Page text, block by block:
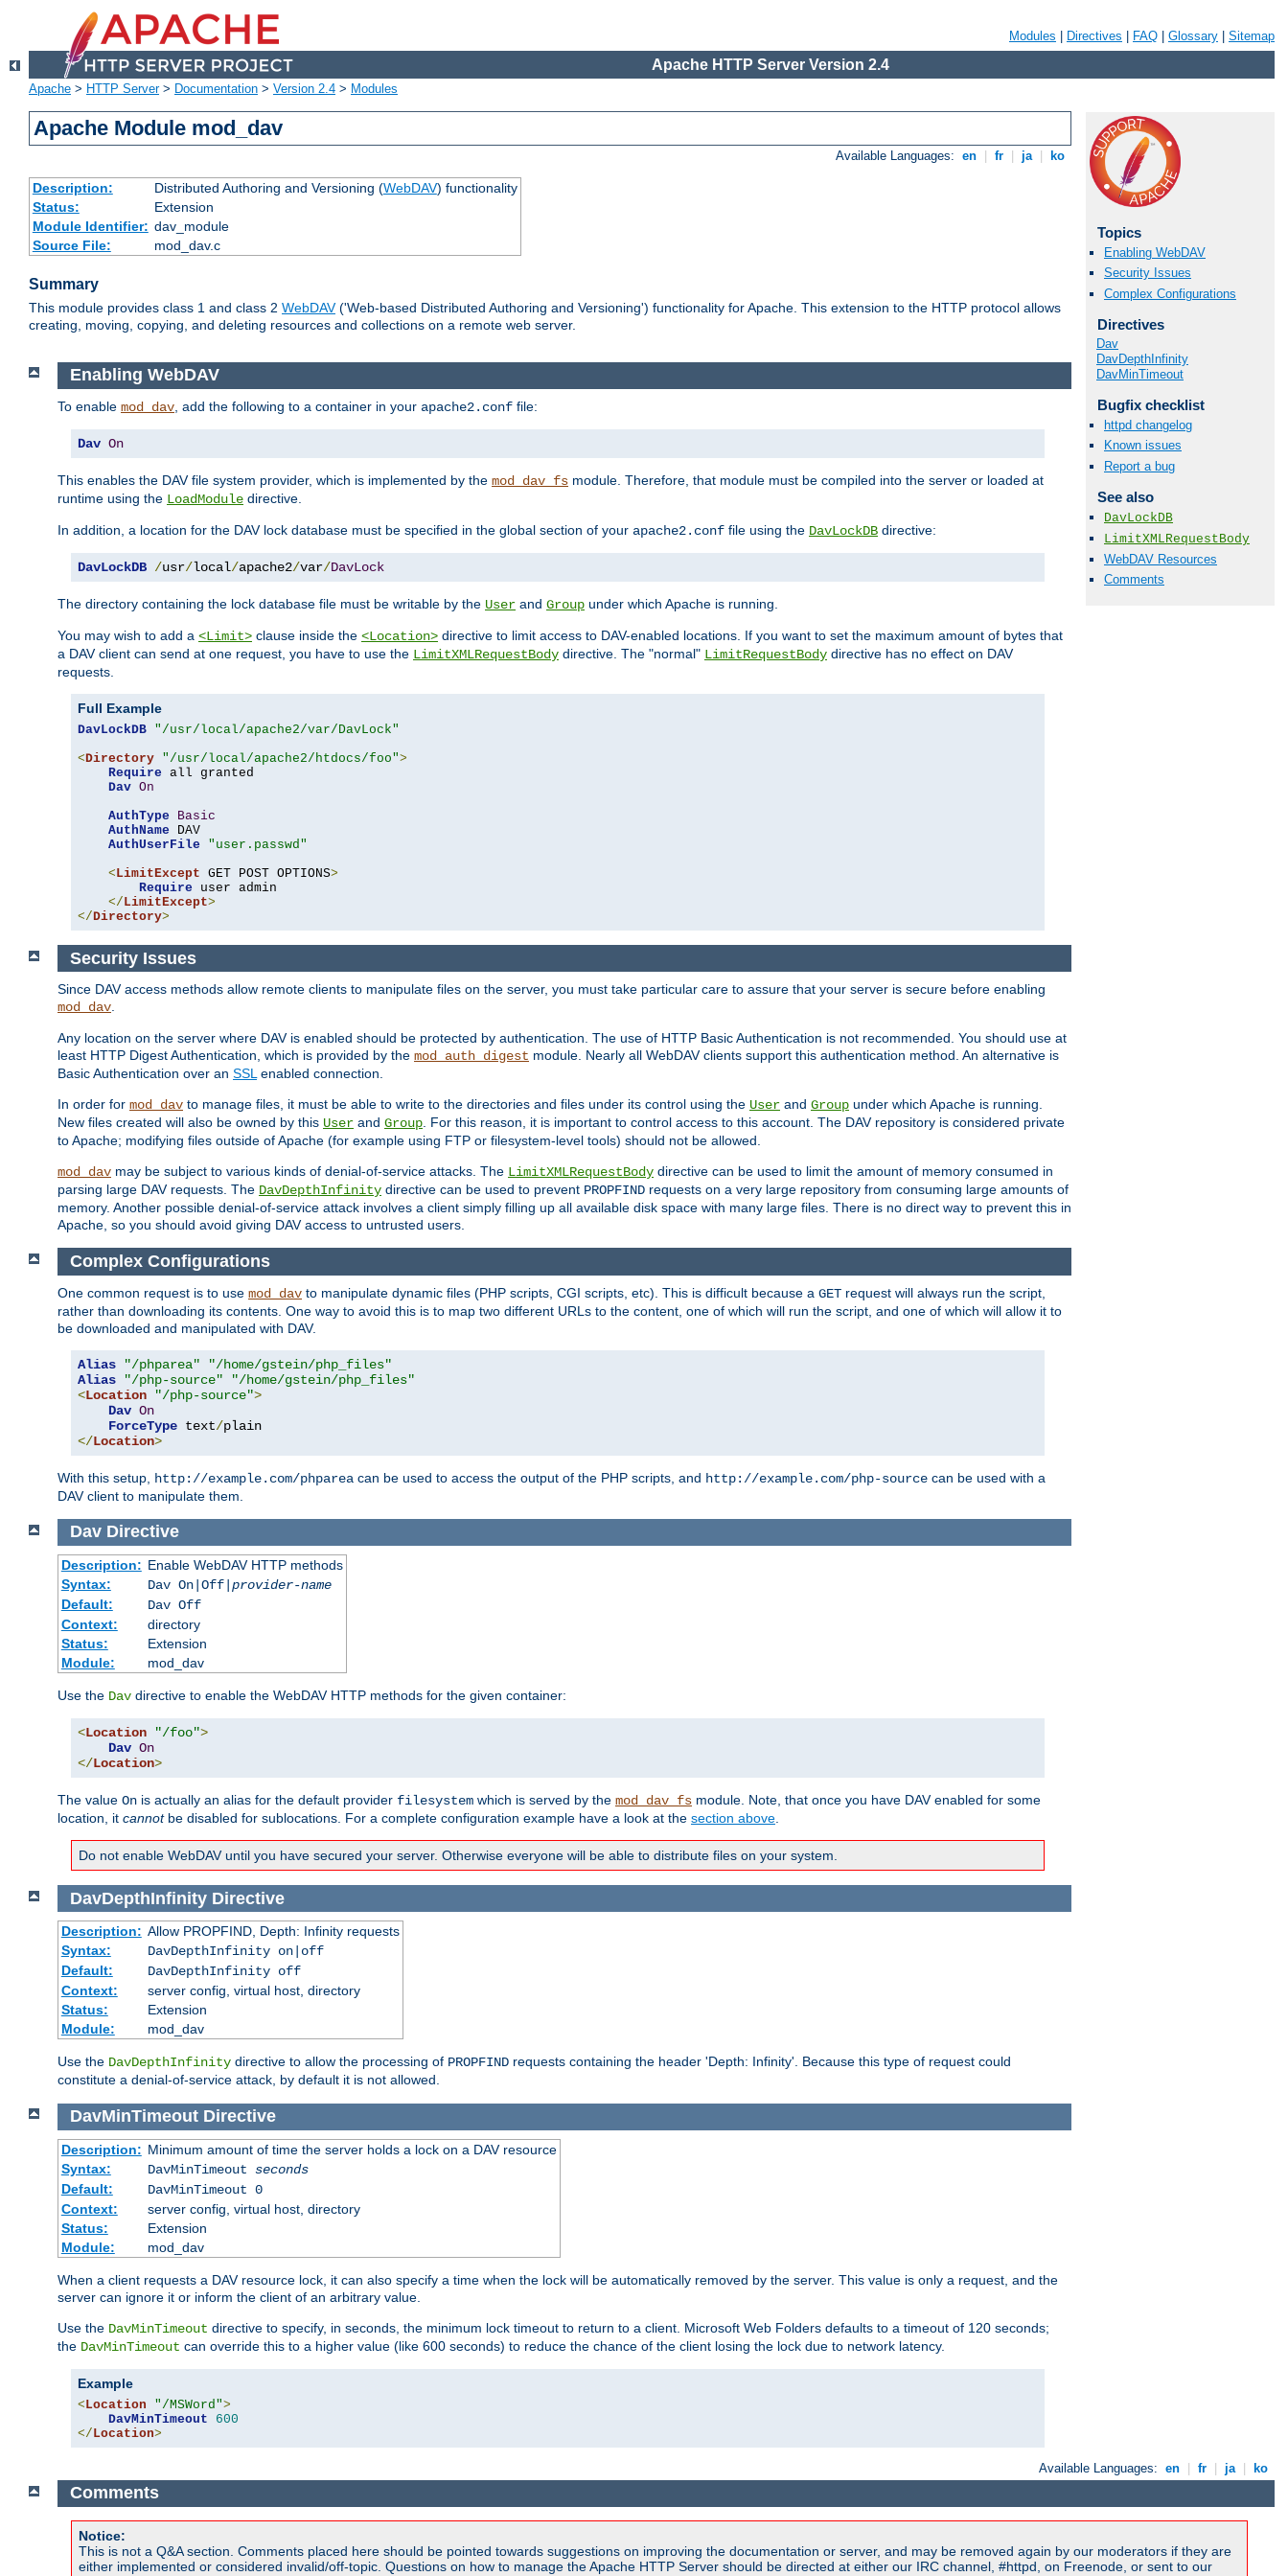
Modules Directives FAQ Glossary Sitemap
Apache HTTP Server Version 2.4
Apache > HTTP Server> Documentation > Version 2.4 > Modules
Apache Module mod_dav
Available Languages: en fr ja ko
Description: Distributed Authoring and Versioning (WebDAV) functionality
Status:
Extension
Module Identifier: dav_module
Source File:
mod_dav.c
Summary
This module provides class 1 and class 2 WebDAV('Web-based Distributed Authoring and Versioning') functionality for Apache. This extension to the HTTP protocol allows
creating, moving, copying, and deleting resources and collections on a remote web server.
Topics
Enabling WebDAV
Security Issues
Complex Configurations
Directives
Dav
DavDepthInfinity
DavMinTimeout
Bugfix checklist
httpd changelog
Known issues
Report a bug
See also
DavLockDB
LimitXMLRequestBody
WebDAV Resources
Comments
Enabling WebDAV
To enable mod_dav , add the following to a container in your apache2.conf file:
Dav On
This enables the DAV file system provider, which is implemented by the mod_dav_fs module. Therefore, that module must be compiled into the server or loaded at
runtime using the LoadModule directive.
In addition, a location for the DAV lock database must be specified in the global section of your apache2.conf file using the DavLockDB directive:
DavLockDB /usr/local/apache2/var/DavLock
The directory containing the lock database file must be writable by the User and Group under which Apache is running.
You may wish to add a <Limit> clause inside the <Location> directive to limit access to DAV-enabled locations. If you want to set the maximum amount of bytes that
a DAV client can send at one request, you have to use the LimitXMLRequestBody directive. The "normal" LimitRequestBody directive has no effect on DAV
requests.
Full Example
DavLockDB "/usr/local/apache2/var/DavLock"
<Directory "/usr/local/apache2/htdocs/foo">
Require all granted
Dav On
AuthType
Basic
AuthName DAV
AuthUserFile
"user.passwd"
< LimitExcept GET POST OPTIONS>
Require user admin
</ LimitExcept>
</Directory>
Security Issues
Since DAV access methods allow remote clients to manipulate files on the server, you must take particular care to assure that your server is secure before enabling
mod_dav.
Any location on the server where DAV is enabled should be protected by authentication. The use of HTTP Basic Authentication is not recommended. You should use at
least HTTP Digest Authentication, which is provided by the mod_auth_digest module. Nearly all WebDAV clients support this authentication method. An alternative is
Basic Authentication over an SSLenabled connection.
In order for mod_dav to manage files, it must be able to write to the directories and files under its control using the User and Group under which Apache is running.
New files created will also be owned by this User and Group. For this reason, it is important to control access to this account. The DAV repository is considered private
to Apache; modifying files outside of Apache (for example using FTP or filesystem-level tools) should not be allowed.
mod_dav may be subject to various kinds of denial-of-service attacks. The LimitXMLRequestBody directive can be used to limit the amount of memory consumed in
parsing large DAV requests. The DavDepthInfinity directive can be used to prevent PROPFIND requests on a very large repository from consuming large amounts of
memory. Another possible denial-of-service attack involves a client simply filling up all available disk space with many large files. There is no direct way to prevent this in
Apache, so you should avoid giving DAV access to untrusted users.
Complex Configurations
One common request is to use mod_dav to manipulate dynamic files (PHP scripts, CGI scripts, etc). This is difficult because a GET request will always run the script,
rather than downloading its contents. One way to avoid this is to map two different URLs to the content, one of which will run the script, and one of which will allow it to
be downloaded and manipulated with DAV.
Alias "/phparea"
"/home/gstein/php_files"
Alias
"/php-source"
"/home/gstein/php_files"
<Location "/php-source">
Dav On
ForceType text/
</Location>
With this setup, http://example.com/phparea can be used to access the output of the PHP scripts, and http://example.com/php-source can be used with a
DAV client to manipulate them.
Dav Directive
Description: Enable WebDAV HTTP methods
Syntax:
Dav On|Off| provider-name
Default:
Dav Off
Context:
directory
Status:
Extension
Module:
mod_dav
Use the Dav directive to enable the WebDAV HTTP methods for the given container:
<Location "/foo">
Dav On
</Location>
The value On is actually an alias for the default provider filesystem which is served by the mod_dav_fs module. Note, that once you have DAV enabled for some
location, it cannotbe disabled for sublocations. For a complete configuration example have a look at the section above
Do not enable WebDAV until you have secured your server. Otherwise everyone will be able to distribute files on your system.
DavDepthInfinity Directive
Description: Allow PROPFIND, Depth: Infinity requests
Syntax:
DavDepthInfinity on|off
Default:
DavDepthInfinity off
Context:
server config, virtual host, directory
Status:
Extension
Module:
mod_dav
Use the DavDepthInfinity directive to allow the processing of PROPFIND requests containing the header 'Depth: Infinity'. Because this type of request could
constitute a denial-of-service attack, by default it is not allowed.
DavMinTimeout Directive
Description: Minimum amount of time the server holds a lock on a DAV resource
Syntax:
DavMinTimeout seconds
Default:
DavMinTimeout 0
Context:
server config, virtual host, directory
Status:
Extension
Module:
mod_dav
When a client requests a DAV resource lock, it can also specify a time when the lock will be automatically removed by the server. This value is only a request, and the
server can ignore it or inform the client of an arbitrary value.
Use the DavMinTimeout directive to specify, in seconds, the minimum lock timeout to return to a client. Microsoft Web Folders defaults to a timeout of 120 seconds;
the DavMinTimeout can override this to a higher value (like 600 seconds) to reduce the chance of the client losing the lock due to network latency.
Example
< Location "/MSWord">
DavMinTimeout
600
</ Location>
Available Languages: en fr ja ko
Comments
Notice:
This is not a Q&A section. Comments placed here should be pointed towards suggestions on improving the documentation or server, and may be removed again by our moderators if they are
either implemented or considered invalid/off-topic. Questions on how to manage the Apache HTTP Server should be directed at either our IRC channel, #httpd, on Freenode, or sent to our